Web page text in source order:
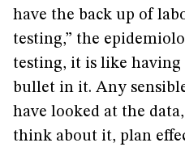
have the back up of
testing,” the
testing, it is like
bullet in it. Any
have looked at the
think about it, plan